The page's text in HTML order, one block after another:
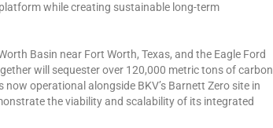
while creating sustainable long-term
Basin near Fort Worth, Texas, and the Eagle Ford
will sequester over 120,000 metric tons of carbon
now operational alongside BKV’s Barnett Zero site in
the viability and scalability of its integrated